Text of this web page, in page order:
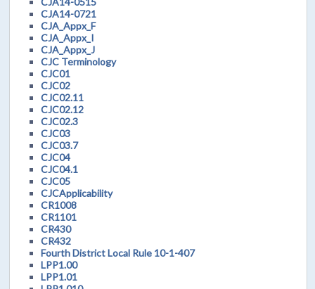
CJA14-0721
CJA_Appx_F
CJA_Appx_I
CJA_Appx_J
CJC Terminology
CJC01
CJC02
CJC02.11
CJC02.12
CJC02.3
CJC03
CJC03.7
CJC04
CJC04.1
CJC05
CJCApplicability
CR1008
CR1101
CR430
CR432
Fourth District Local Rule 10-1-407
LPP1.00
LPP1.01